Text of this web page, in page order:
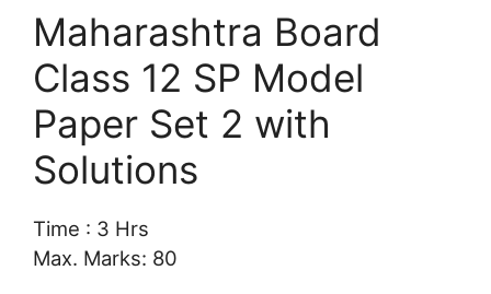
Maharashtra Board
Class 12 SP Model
Paper Set 2 with
Solutions
Time : 3 Hrs
Max. Marks: 80